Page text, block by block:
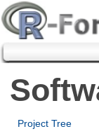
Project Tree